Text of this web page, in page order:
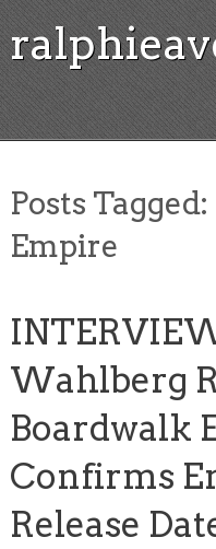
Posts Tagged:
Empire
Wahlberg
Boardwalk
Confirms
Release